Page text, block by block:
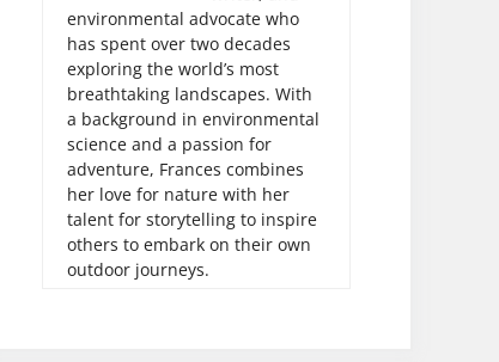
environmental advocate who
has spent over two decades
exploring the world’s most
breathtaking landscapes. With
a background in environmental
science and a passion for
adventure, Frances combines
her love for nature with her
talent for storytelling to inspire
others to embark on their own
outdoor journeys.